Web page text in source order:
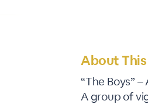
About This
“The Boys”
A group of